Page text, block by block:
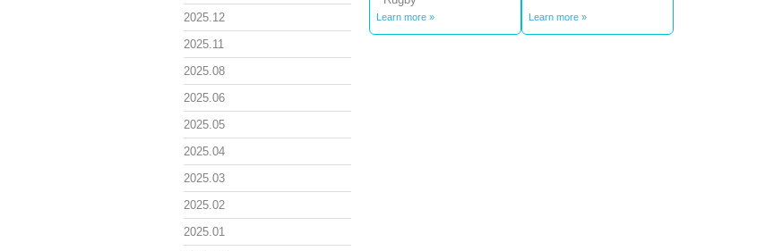
Learn more » Learn more »
2025.12
2025.11
2025.08
2025.06
2025.05
2025.04
2025.03
2025.02
2025.01